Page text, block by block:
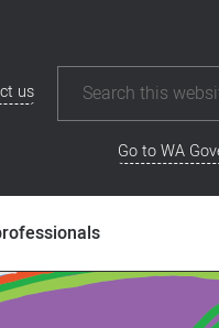
us
Go to WA